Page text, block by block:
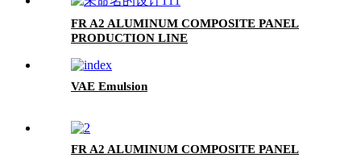
FR A2 ALUMINUM COMPOSITE PANEL
PRODUCTION LINE
VAE Emulsion
FR A2 ALUMINUM COMPOSITE PANEL